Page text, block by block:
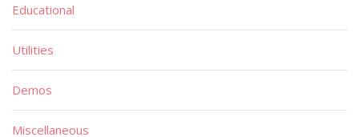
Educational
Utilities
Demos
Miscellaneous